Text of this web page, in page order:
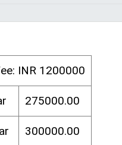
INR 1200000
275000.00
300000.00